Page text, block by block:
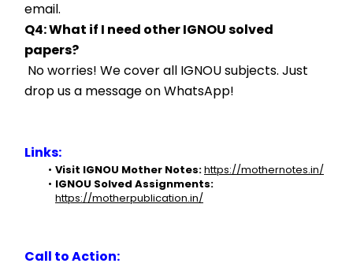
email.
Q4: What if I need other IGNOU solved
papers?
drop us a message on WhatsApp!
Links:
Visit IGNOU Mother Notes:https://mothernotes.in/
IGNOU Solved Assignments:
https://motherpublication.in/
Call to Action: